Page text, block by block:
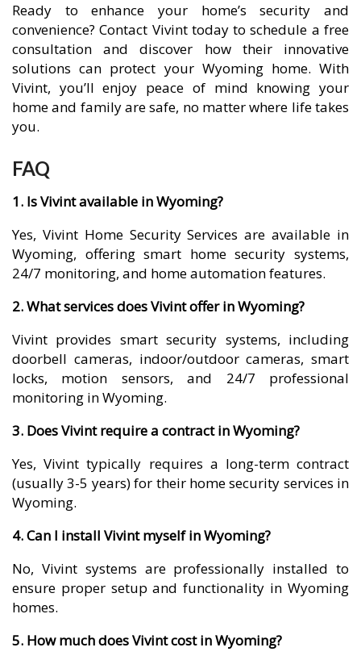
Ready to enhance your home’s security and
convenience? Contact Vivint today to schedule a free
consultation and discover how their innovative
solutions can protect your Wyoming home. With
Vivint, you’ll enjoy peace of mind knowing your
home and family are safe, no matter where life takes
you.
FAQ
1. Is Vivint available in Wyoming?
Yes, Vivint Home Security Services are available in
Wyoming, offering smart home security systems,
24/7 monitoring, and home automation features.
2. What services does Vivint offer in Wyoming?
Vivint provides smart security systems, including
doorbell cameras, indoor/outdoor cameras, smart
locks, motion sensors, and 24/7 professional
monitoring in Wyoming.
3. Does Vivint require a contract in Wyoming?
Yes, Vivint typically requires a long-term contract
(usually 3-5 years) for their home security services in
Wyoming.
4. Can I install Vivint myself in Wyoming?
No, Vivint systems are professionally installed to
ensure proper setup and functionality in Wyoming
homes.
5. How much does Vivint cost in Wyoming?